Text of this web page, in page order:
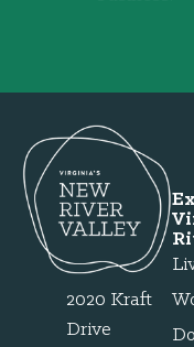
2020 Kraft
Drive